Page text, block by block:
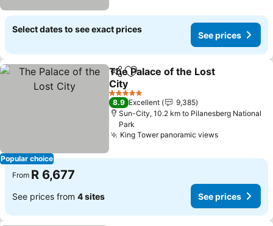
Select dates to see exact prices
See prices
Popular choice
ShareAdd to favorites
The Palace of the Lost
City
5 Stars
8.9 Excellent
9,385
Sun-City, 10.2 km to Pilanesberg National
Park
King Tower panoramic views
From R 6,677
See prices from 4 sites See prices